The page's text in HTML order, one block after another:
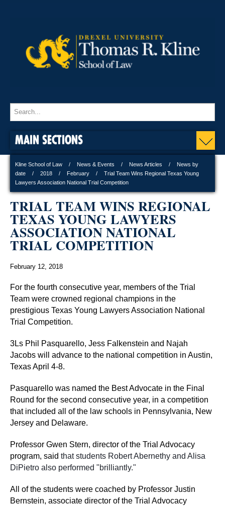
MAIN SECTIONS
Kline School of Law News & Events News Articles
News by
date
2018 February
Trial Team Wins Regional Texas Young
Lawyers Association National Trial Competition
TRIAL TEAM WINS REGIONAL
TEXAS YOUNG LAWYERS
ASSOCIATION NATIONAL
TRIAL COMPETITION
February 12, 2018
For the fourth consecutive year, members of the Trial
Team were crowned regional champions in the
prestigious Texas Young Lawyers Association National
Trial Competition.
3Ls Phil Pasquarello, Jess Falkenstein and Najah
Jacobs will advance to the national competition in Austin,
Texas April 4-8.
Pasquarello was named the Best Advocate in the Final
Round for the second consecutive year, in a competition
that included all of the law schools in Pennsylvania, New
Jersey and Delaware.
Professor Gwen Stern, director of the Trial Advocacy
program, said that students Robert Abernethy and Alisa
DiPietro also performed "brilliantly."
All of the students were coached by Professor Justin
Bernstein, associate director of the Trial Advocacy